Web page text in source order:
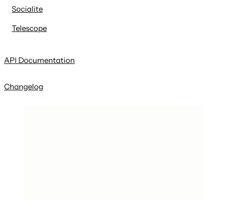
Socialite
Telescope
API Documentation
Changelog